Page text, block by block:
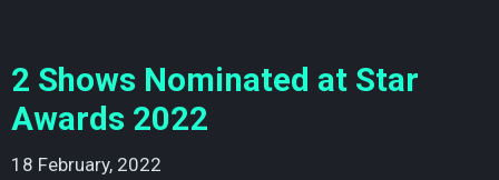
2 Shows Nominated at Star
Awards 2022
18 February, 2022